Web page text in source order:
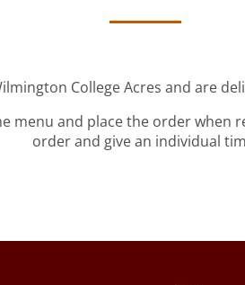
College Acres and are
menu and place the order when
order and give an individual